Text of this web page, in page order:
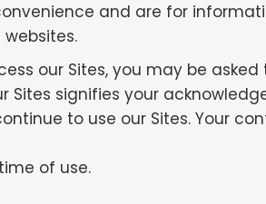
and are for
our Sites, you may be
Sites signifies your
to use our Sites. Your
of use.